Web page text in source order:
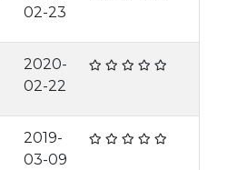
02-23
2020-
02-22
2019-
03-09